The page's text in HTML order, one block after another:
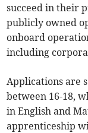
succeed in their
publicly owned
onboard
including
Applications are
between 16-18,
in English and
apprenticeship